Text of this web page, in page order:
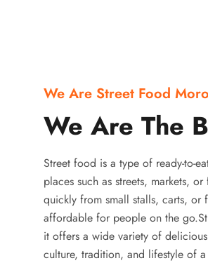
We Are Street Food
We Are The
Street food is a type of ready-to-
places such as streets, markets,
quickly from small stalls, carts, or
affordable for people on the
it offers a wide variety of
culture, tradition, and lifestyle of